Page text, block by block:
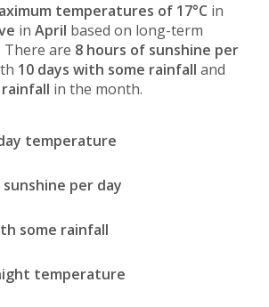
temperatures of 17°C in
in April based on long-term
There are 8 hours of sunshine per
10 days with some rainfall and
in the month.
temperature
per day
some rainfall
temperature